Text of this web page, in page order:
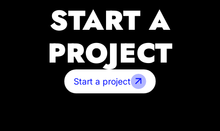
START A
PROJECT
Start a project